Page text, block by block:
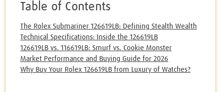
Table of Contents
The Rolex Submariner 126619LB: Defining Stealth Wealth
Technical Specifications: Inside the 126619LB
126619LB vs. 116619LB: Smurf vs. Cookie Monster
Market Performance and Buying Guide for 2026
Why Buy Your Rolex 126619LB from Luxury of Watches?